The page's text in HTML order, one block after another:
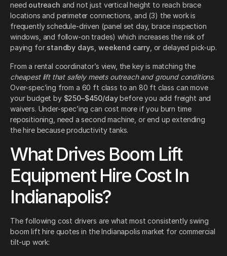
need outreach and not just vertical height to reach brace
locations and perimeter connections, and (3) the work is
frequently schedule-driven (panel set day, brace inspection
windows, and follow-on trades) which increases the risk of
paying for standby days ,weekend carry, or delayed pick-up.
From a rental coordinator’s view, the key is matching the
cheapest lift that safely meets outreach and ground conditions.
Over-spec’ing from a 60 ft class to an 80 ft class can move
your budget by $250–$450/daybefore you add freight and
waivers. Under-spec’ing can cost more if you burn time
repositioning, need a second machine, or end up extending
the hire because productivity tanks.
What Drives Boom Lift
Equipment Hire Cost In
Indianapolis?
The following cost drivers are what most consistently swing
boom lift hire quotes in the Indianapolis market for commercial
tilt-up work: